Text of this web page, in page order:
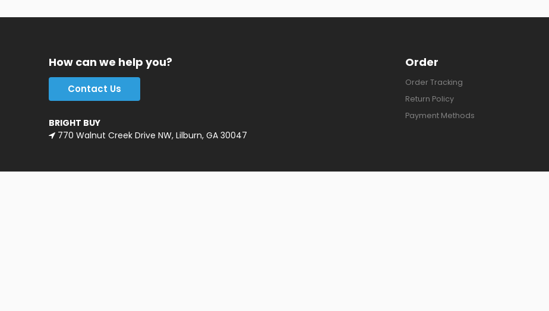
How can we help you?
Contact Us
BRIGHT BUY
770 Walnut Creek Drive NW, Lilburn, GA 30047
Order
Order Tracking
Return Policy
Payment Methods